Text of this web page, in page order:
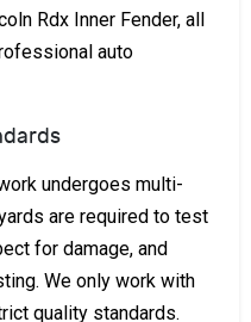
Rdx Inner Fender, all
auto
undergoes multi-
are required to test
for damage, and
We only work with
quality standards.